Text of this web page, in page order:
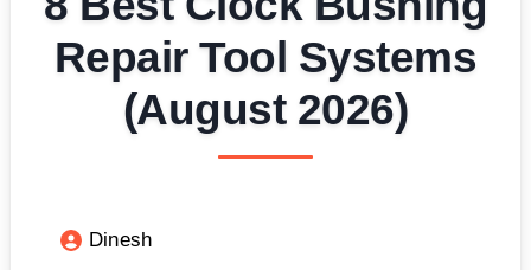
Repair Tool Systems
(August 2026)
Dinesh